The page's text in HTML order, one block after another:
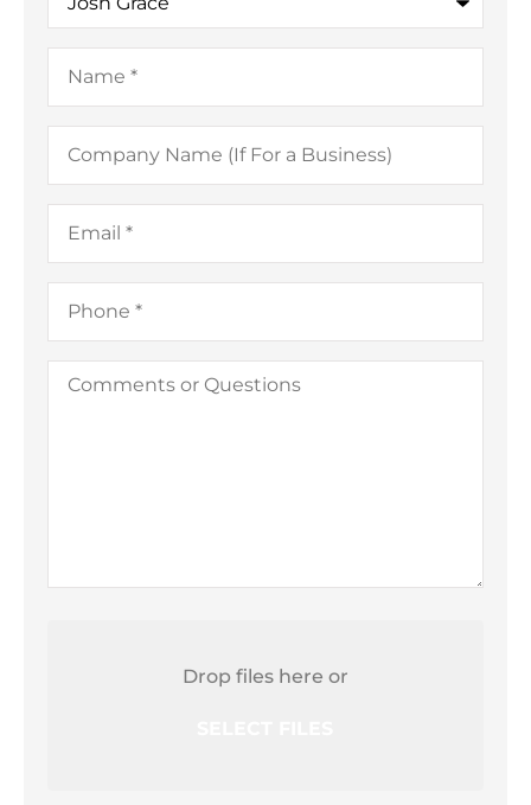
Name*
Company
Name
For
a
Business)
Email*
Phone*
Comments
Drop files here or